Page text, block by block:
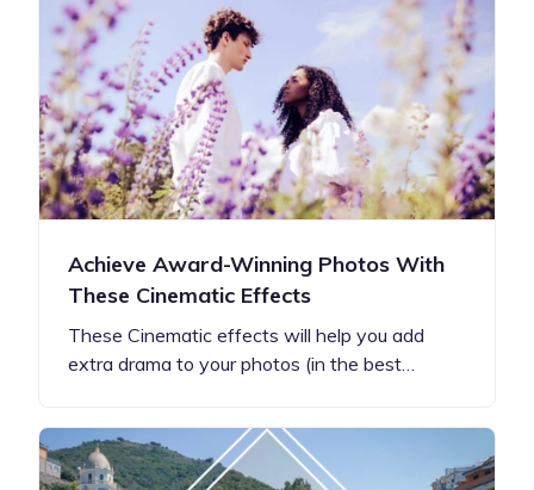
Achieve Award-Winning Photos With
These Cinematic Effects
These Cinematic effects will help you add
extra drama to your photos (in the best…